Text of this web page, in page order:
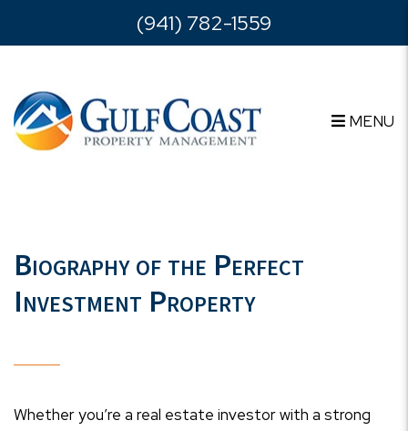
Skip to main content(941) 782-1559
MENU
Biography of the Perfect
Investment Property
Whether you’re a real estate investor with a strong